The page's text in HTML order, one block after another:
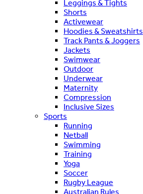
Leggings & Tights
Shorts
Activewear
Hoodies & Sweatshirts
Track Pants & Joggers
Jackets
Swimwear
Outdoor
Underwear
Maternity
Compression
Inclusive Sizes
Sports
Running
Netball
Swimming
Training
Yoga
Soccer
Rugby League
Australian Rules